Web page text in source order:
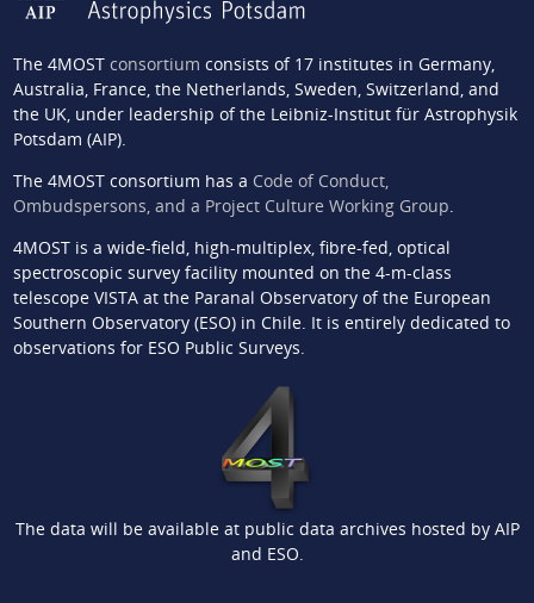
The 4MOST consortium consists of 17 institutes in Germany,
Australia, France, the Netherlands, Sweden, Switzerland, and
the UK, under leadership of the Leibniz-Institut für Astrophysik
Potsdam (AIP).
The 4MOST consortium has a Code of Conduct,
Ombudspersons, and a Project Culture Working Group.
4MOST is a wide-field, high-multiplex, fibre-fed, optical
spectroscopic survey facility mounted on the 4-m-class
telescope VISTA at the Paranal Observatory of the European
Southern Observatory (ESO) in Chile. It is entirely dedicated to
observations for ESO Public Surveys.
The data will be available at public data archives hosted by AIP
and ESO.